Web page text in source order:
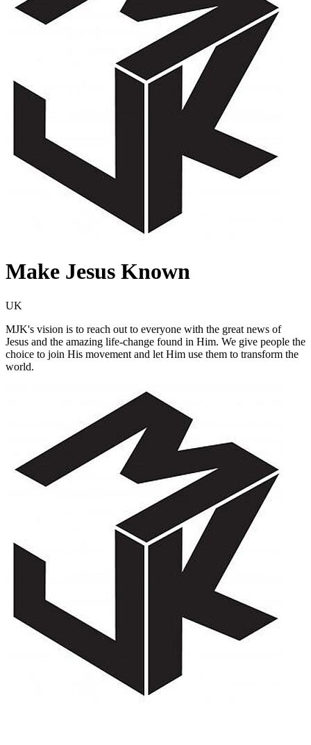
Make Jesus Known
UK
MJK's vision is to reach out to everyone with the great news of
Jesus and the amazing life-change found in Him. We give people the
choice to join His movement and let Him use them to transform the
world.